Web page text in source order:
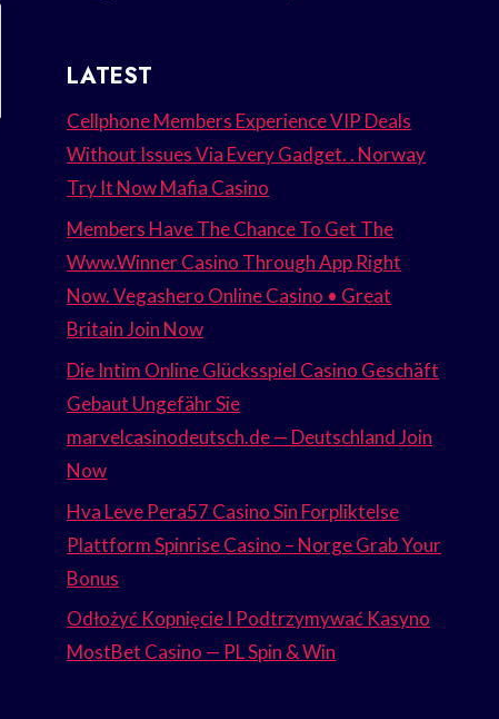
LATEST
Cellphone Members Experience VIP Deals
Without Issues Via Every Gadget. . Norway
Try It Now Mafia Casino
Members Have The Chance To Get The
Www.Winner Casino Through App Right
Now. Vegashero Online Casino • Great
Britain Join Now
Die Intim Online Glücksspiel Casino Geschäft
Gebaut Ungefähr Sie
marvelcasinodeutsch.de — Deutschland Join
Now
Hva Leve Pera57 Casino Sin Forpliktelse
Plattform Spinrise Casino – Norge Grab Your
Bonus
Odłożyć Kopnięcie I Podtrzymywać Kasyno
MostBet Casino — PL Spin & Win